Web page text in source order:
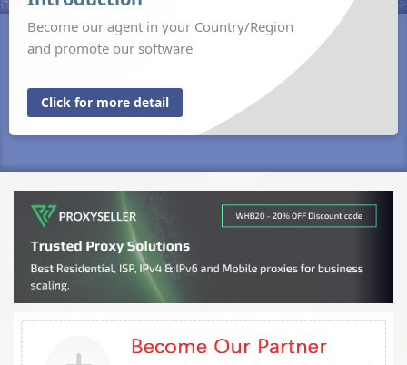
Become our agent in your Country/Region
and promote our software
Click for more detail